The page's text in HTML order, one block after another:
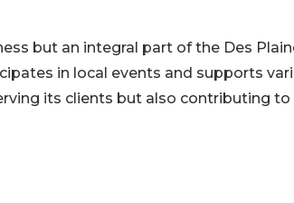
but an integral part of the Des
in local events and supports
its clients but also contributing